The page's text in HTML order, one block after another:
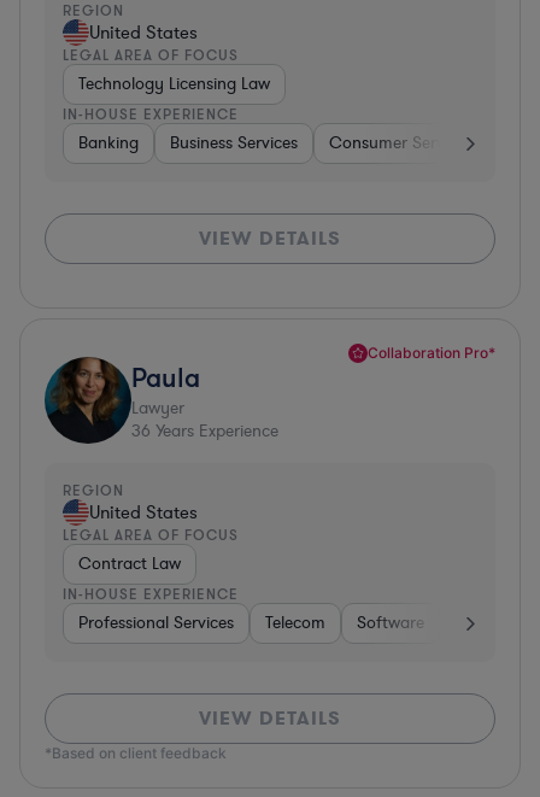
REGION
United States
LEGAL AREA OF FOCUS
Technology Licensing Law
IN-HOUSE EXPERIENCE
Banking Business Services Consumer Services
VIEW DETAILS
Collaboration Pro*
Paula
Lawyer
36 Years Experience
REGION
United States
LEGAL AREA OF FOCUS
Contract Law
IN-HOUSE EXPERIENCE
Professional Services Telecom Software Pharma &
VIEW DETAILS
*Based on client feedback